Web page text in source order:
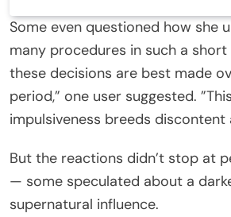
Some even questioned how she
many procedures in such a short
these decisions are best made
period,” one user suggested.
impulsiveness breeds discontent
But the reactions didn’t stop at
— some speculated about a
supernatural influence.